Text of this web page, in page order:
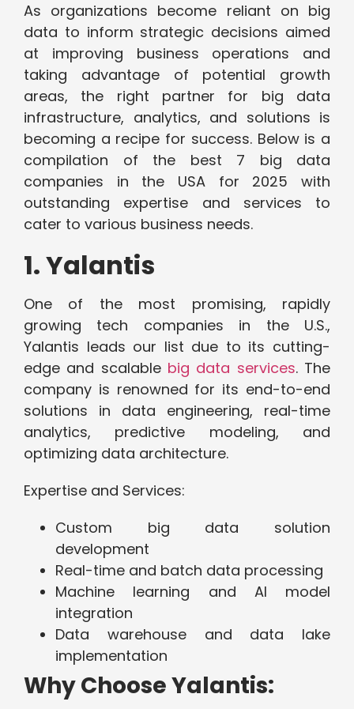
As organizations become reliant on big
data to inform strategic decisions aimed
at improving business operations and
taking advantage of potential growth
areas, the right partner for big data
infrastructure, analytics, and solutions is
becoming a recipe for success. Below is a
compilation of the best 7 big data
companies in the USA for 2025 with
outstanding expertise and services to
cater to various business needs.
1. Yalantis
One of the most promising, rapidly
growing tech companies in the U.S.,
Yalantis leads our list due to its cutting-
edge and scalable big data services. The
company is renowned for its end-to-end
solutions in data engineering, real-time
analytics, predictive modeling, and
optimizing data architecture.
Expertise and Services:
Custom big data solution
development
Real-time and batch data processing
Machine learning and AI model
integration
Data warehouse and data lake
implementation
Why Choose Yalantis: